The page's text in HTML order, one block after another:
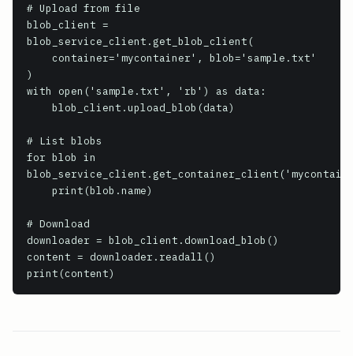
# Upload from file
blob_client =
blob_service_client.get_blob_client(
)
with open('sample.txt', 'rb') as data:
# List blobs
for blob in
# Download
downloader = blob_client.download_blob()
content = downloader.readall()
print(content)